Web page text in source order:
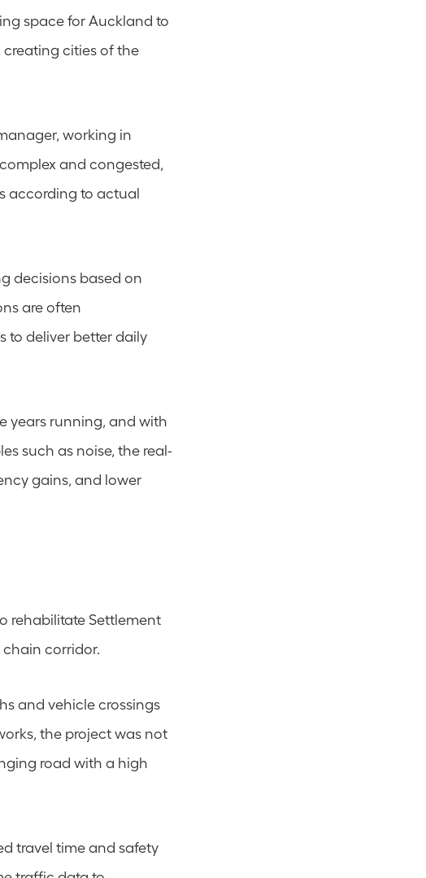
space for Auckland to
cities of the
working in
and congested,
according to actual
decisions based on
are often
to deliver better daily
years running, and with
such as noise, the real-
gains, and lower
rehabilitate Settlement
chain corridor.
and vehicle crossings
the project was not
road with a high
travel time and safety